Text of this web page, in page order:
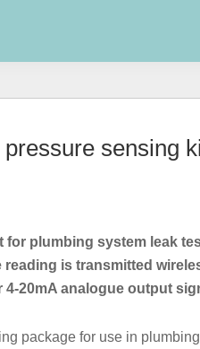
sensing
plumbing system leak
reading is transmitted
20mA analogue output
package for use in